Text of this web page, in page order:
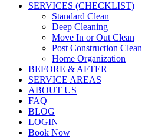
SERVICES (CHECKLIST)
Standard Clean
Deep Cleaning
Move In or Out Clean
Post Construction Clean
Home Organization
BEFORE & AFTER
SERVICE AREAS
ABOUT US
FAQ
BLOG
LOGIN
Book Now